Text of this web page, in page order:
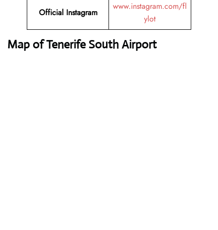
Official Instagram
www.instagram.com/fl
ylot
Map of Tenerife South Airport